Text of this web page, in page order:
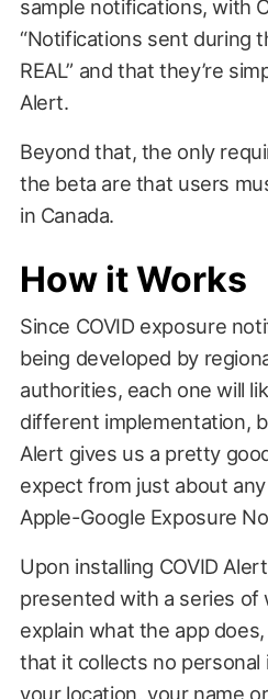
sample notifications, with
“Notifications sent during
REAL” and that they’re
Alert.
Beyond that, the only
the beta are that users
in Canada.
How it Works
Since COVID exposure
being developed by
authorities, each one will
different implementation,
Alert gives us a pretty
expect from just about
Apple-Google Exposure
Upon installing COVID
presented with a series of
explain what the app
that it collects no personal
your location, your name